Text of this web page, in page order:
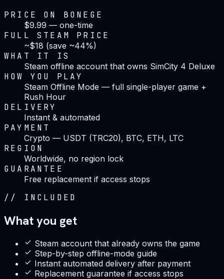
PRICE ON BONEGE
$9.99 — one-time
FULL STEAM PRICE
~$18 (save ~44%)
WHAT IT IS
Steam offline account that owns SimCity 4 Deluxe
HOW YOU PLAY
Steam Offline Mode — full single-player game +
Rush Hour
DELIVERY
Instant & automated
PAYMENT
Crypto — USDT (TRC20), BTC, ETH, LTC
REGION
Worldwide, no region lock
GUARANTEE
Free replacement if access stops
// INCLUDED
What you get
Steam account that already owns the game
Step-by-step offline-mode guide
Instant automated delivery after payment
Replacement guarantee if access stops